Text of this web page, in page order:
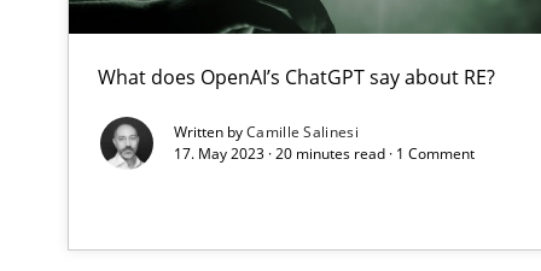
What does OpenAI’s ChatGPT say about RE?
Written byCamille Salinesi
17. May 2023 · 20 minutes read · 1 Comment
Concept for the successful handling of integral NFRs in
Modeling Requirements and Context as a means for
An Example from the Automation Industry